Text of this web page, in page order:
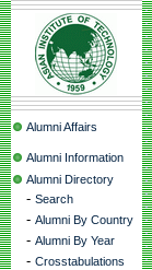
Alumni Affairs
Alumni Information
Alumni Directory
- Search
- Alumni By Country
- Alumni By Year
- Crosstabulations